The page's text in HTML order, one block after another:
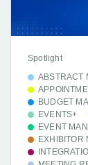
Spotlight
ABSTRACT
BUDGET
EVENTS+
EVENT
EXHIBITOR